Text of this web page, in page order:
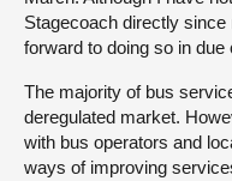
Stagecoach directly
forward to doing so in due
The majority of bus
deregulated market.
with bus operators and
ways of improving